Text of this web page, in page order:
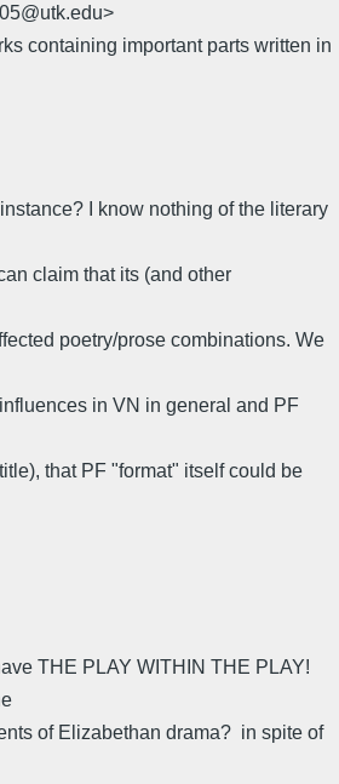
containing important parts written in
I know nothing of the literary
claim that its (and other
poetry/prose combinations. We
in VN in general and PF
that PF "format" itself could be
THE PLAY WITHIN THE PLAY!
of Elizabethan drama?  in spite of